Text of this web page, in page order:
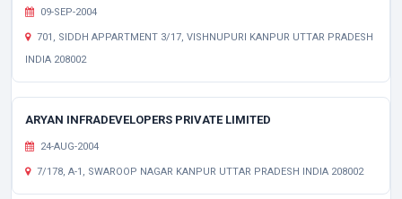
09-SEP-2004
701, SIDDH APPARTMENT 3/17, VISHNUPURI KANPUR UTTAR PRADESH
INDIA 208002
ARYAN INFRADEVELOPERS PRIVATE LIMITED
24-AUG-2004
7/178, A-1, SWAROOP NAGAR KANPUR UTTAR PRADESH INDIA 208002